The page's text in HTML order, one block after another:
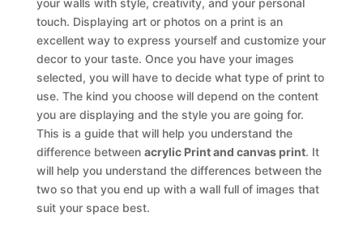
your walls with style, creativity, and your personal
touch. Displaying art or photos on a print is an
excellent way to express yourself and customize your
decor to your taste. Once you have your images
selected, you will have to decide what type of print to
use. The kind you choose will depend on the content
you are displaying and the style you are going for.
This is a guide that will help you understand the
difference between acrylic Print and canvas print. It
will help you understand the differences between the
two so that you end up with a wall full of images that
suit your space best.